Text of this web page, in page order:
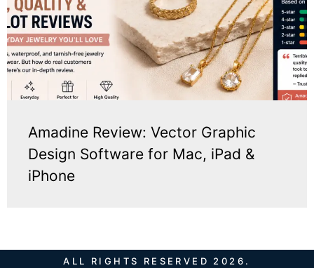
Amadine Review: Vector Graphic
Design Software for Mac, iPad &
iPhone
ALL RIGHTS RESERVED 2026.